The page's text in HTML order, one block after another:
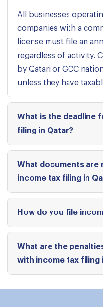
All businesses
companies with a
license must file an
regardless of activity.
by Qatari or GCC
unless they have
What is the deadline
filing in Qatar?
What documents are
income tax filing in
How do you file
What are the
with income tax filing